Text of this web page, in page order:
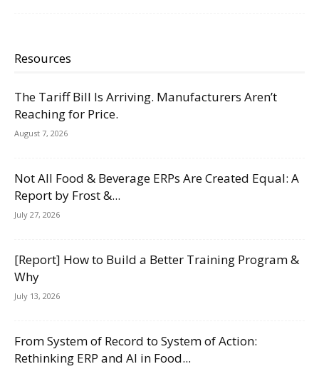
Resources
The Tariff Bill Is Arriving. Manufacturers Aren’t
Reaching for Price.
August 7, 2026
Not All Food & Beverage ERPs Are Created Equal: A
Report by Frost &...
July 27, 2026
[Report] How to Build a Better Training Program &
Why
July 13, 2026
From System of Record to System of Action:
Rethinking ERP and AI in Food...